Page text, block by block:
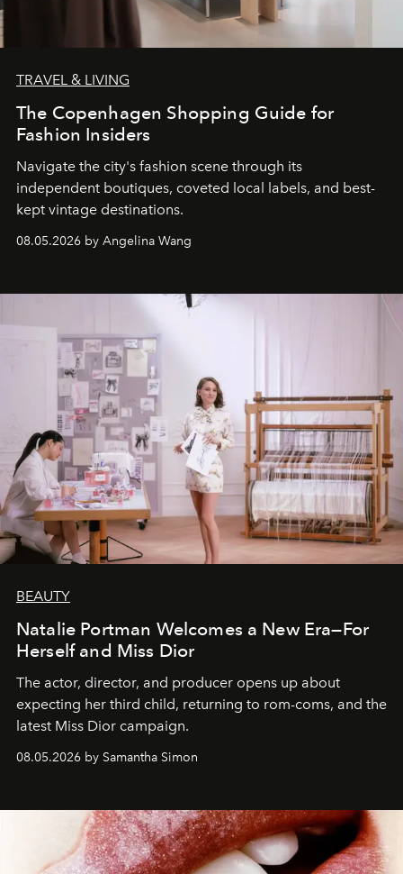
TRAVEL & LIVING
The Copenhagen Shopping Guide for
Fashion Insiders
Navigate the city's fashion scene through its
independent boutiques, coveted local labels, and best-
kept vintage destinations.
08.05.2026 by Angelina Wang
BEAUTY
Natalie Portman Welcomes a New Era—For
Herself and Miss Dior
The actor, director, and producer opens up about
expecting her third child, returning to rom-coms, and the
latest Miss Dior campaign.
08.05.2026 by Samantha Simon